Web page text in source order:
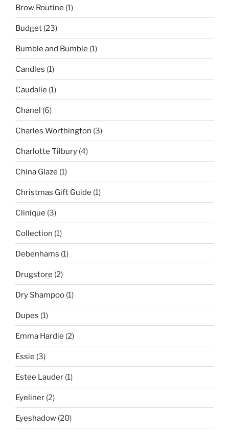
Brow Routine (1)
Budget (23)
Bumble and Bumble (1)
Candles (1)
Caudalie (1)
Chanel (6)
Charles Worthington (3)
Charlotte Tilbury (4)
China Glaze (1)
Christmas Gift Guide (1)
Clinique (3)
Collection (1)
Debenhams (1)
Drugstore (2)
Dry Shampoo (1)
Dupes (1)
Emma Hardie (2)
Essie (3)
Estee Lauder (1)
Eyeliner (2)
Eyeshadow (20)